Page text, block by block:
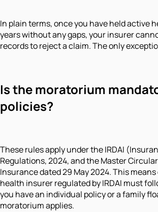
In plain terms, once you have held active
years without any gaps, your insurer
records to reject a claim. The only
Is the moratorium
policies?
These rules apply under the IRDAI
Regulations, 2024, and the Master
Insurance dated 29 May 2024. This
health insurer regulated by IRDAI must
you have an individual policy or a family
moratorium applies.